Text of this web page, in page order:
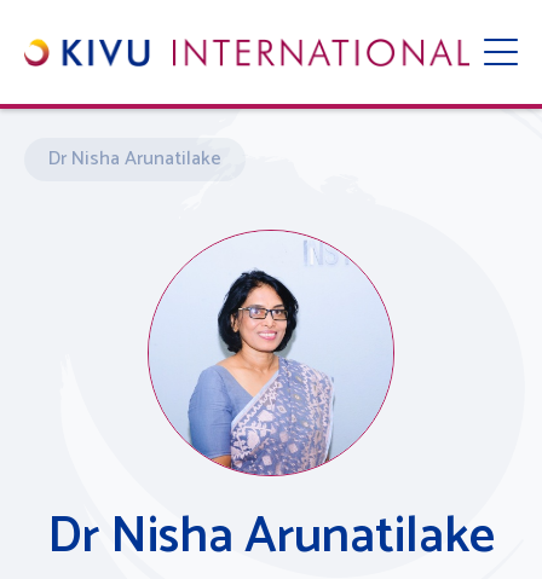
Dr Nisha Arunatilake
Dr Nisha Arunatilake